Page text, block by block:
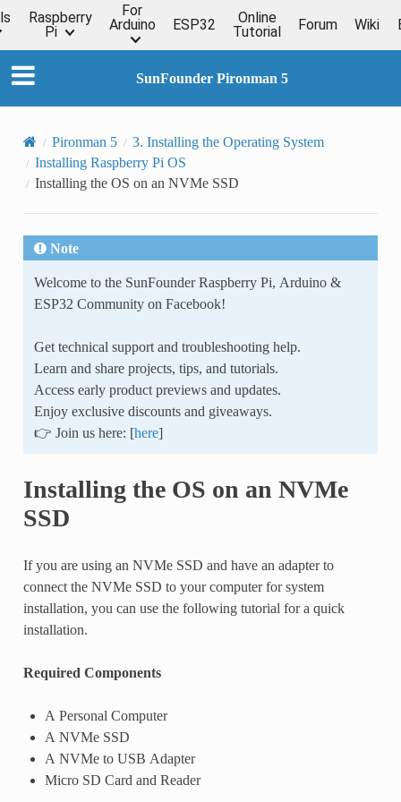
Raspberry
Pi
For
Arduino
ESP32
Online
Tutorial
Forum Wiki
SunFounder Pironman 5
Pironman 5
3. Installing the Operating System
Installing Raspberry Pi OS
Installing the OS on an NVMe SSD
Note
Welcome to the SunFounder Raspberry Pi, Arduino &
ESP32 Community on Facebook!
Get technical support and troubleshooting help.
Learn and share projects, tips, and tutorials.
Access early product previews and updates.
Enjoy exclusive discounts and giveaways.
👉 Join us here: [here]
Installing the OS on an NVMe
SSD
If you are using an NVMe SSD and have an adapter to
connect the NVMe SSD to your computer for system
installation, you can use the following tutorial for a quick
installation.
Required Components
A Personal Computer
A NVMe SSD
A NVMe to USB Adapter
Micro SD Card and Reader